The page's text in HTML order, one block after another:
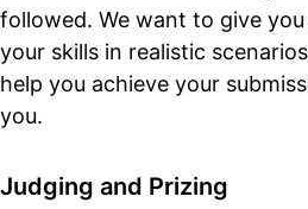
followed. We want to give
your skills in realistic
help you achieve your
you.
Judging and Prizing